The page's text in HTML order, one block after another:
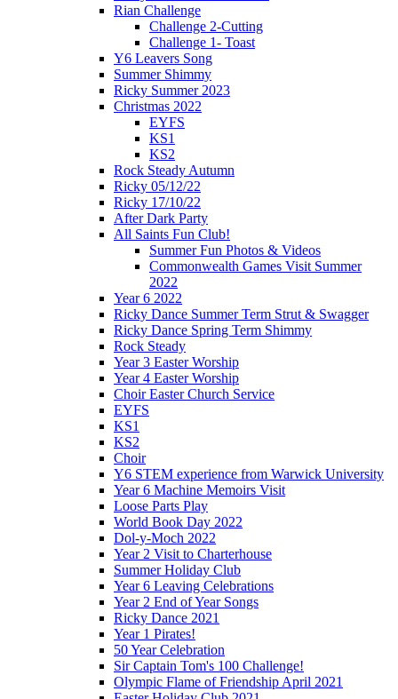
Rian Challenge
Challenge 2-Cutting
Challenge 1- Toast
Y6 Leavers Song
Summer Shimmy
Ricky Summer 2023
Christmas 2022
EYFS
KS1
KS2
Rock Steady Autumn
Ricky 05/12/22
Ricky 17/10/22
After Dark Party
All Saints Fun Club!
Summer Fun Photos & Videos
Commonwealth Games Visit Summer
2022
Year 6 2022
Ricky Dance Summer Term Strut & Swagger
Ricky Dance Spring Term Shimmy
Rock Steady
Year 3 Easter Worship
Year 4 Easter Worship
Choir Easter Church Service
EYFS
KS1
KS2
Choir
Y6 STEM experience from Warwick University
Year 6 Machine Memoirs Visit
Loose Parts Play
World Book Day 2022
Dol-y-Moch 2022
Year 2 Visit to Charterhouse
Summer Holiday Club
Year 6 Leaving Celebrations
Year 2 End of Year Songs
Ricky Dance 2021
Year 1 Pirates!
50 Year Celebration
Sir Captain Tom's 100 Challenge!
Olympic Flame of Friendship April 2021